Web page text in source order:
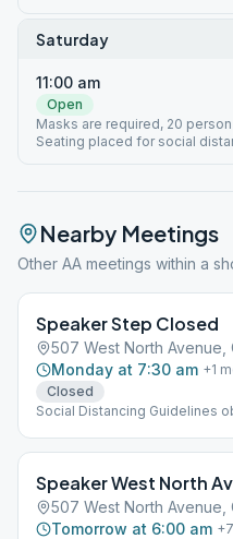
Saturday
11:00 am
Open
Masks are required, 20
Seating placed for social
Nearby Meetings
Other AA meetings within a
Speaker Step Closed
507 West North Avenue,
Monday at 7:30 am +1
Closed
Social Distancing Guidelines
Speaker West North
507 West North Avenue,
Tomorrow at 6:00 am +7